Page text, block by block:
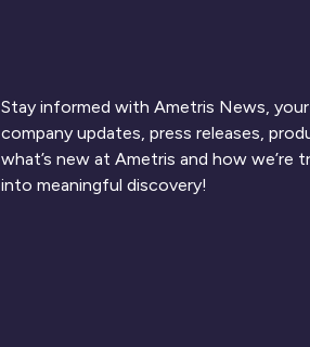
Stay informed with Ametris News,
company updates, press releases,
what’s new at Ametris and how we’re
into meaningful discovery!